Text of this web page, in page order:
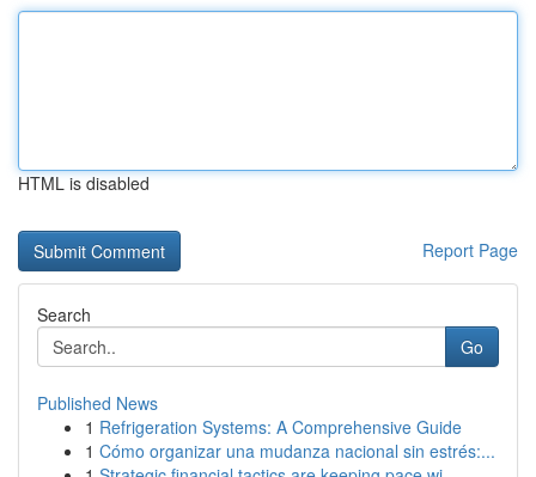
HTML is disabled
Report Page
Search
Go
Published News
1 Refrigeration Systems: A Comprehensive Guide
1 Cómo organizar una mudanza nacional sin estrés:...